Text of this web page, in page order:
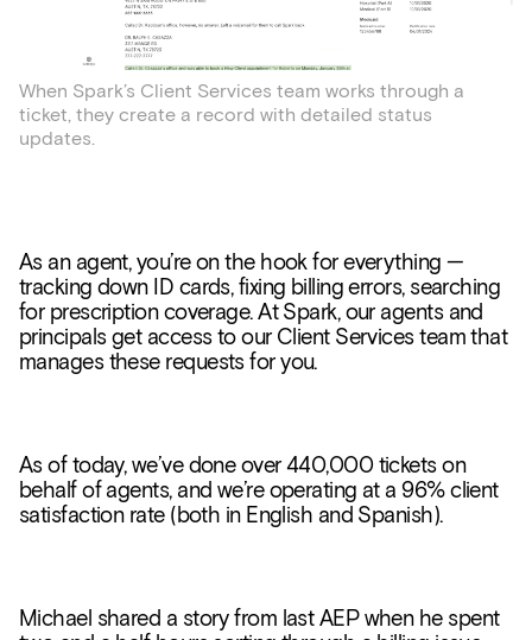
When Spark’s Client Services team works through a
ticket, they create a record with detailed status
updates.
As an agent, you’re on the hook for everything —
tracking down ID cards, fixing billing errors, searching
for prescription coverage. At Spark, our agents and
principals get access to our Client Services team that
manages these requests for you.
As of today, we’ve done over 440,000 tickets on
behalf of agents, and we’re operating at a 96% client
satisfaction rate (both in English and Spanish).
Michael shared a story from last AEP when he spent